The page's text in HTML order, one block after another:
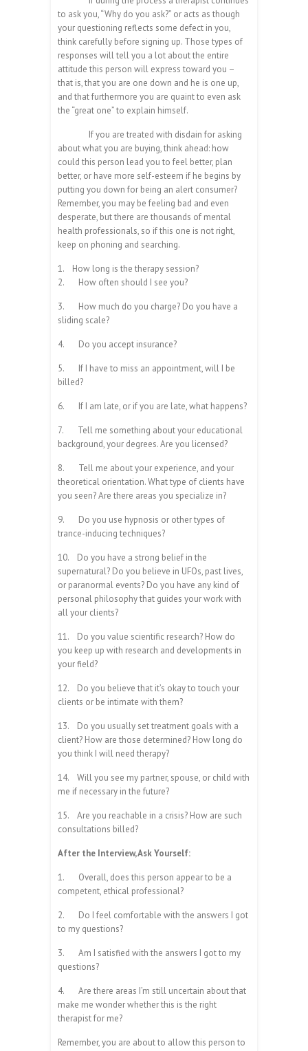
to ask you, “Why do you ask?” or acts as though
your questioning reflects some defect in you,
think carefully before signing up. Those types of
responses will tell you a lot about the entire
attitude this person will express toward you –
that is, that you are one down and he is one up,
and that furthermore you are quaint to even ask
the “great one” to explain himself.
If you are treated with disdain for asking
about what you are buying, think ahead: how
could this person lead you to feel better, plan
better, or have more self-esteem if he begins by
putting you down for being an alert consumer?
Remember, you may be feeling bad and even
desperate, but there are thousands of mental
health professionals, so if this one is not right,
keep on phoning and searching.
1.
How long is the therapy session?
2.
How often should I see you?
3.
How much do you charge? Do you have a
sliding scale?
4. Do you accept insurance?
5.
If I have to miss an appointment, will I be
billed?
6. If I am late, or if you are late, what happens?
7.
Tell me something about your educational
background, your degrees. Are you licensed?
8.
Tell me about your experience, and your
theoretical orientation. What type of clients have
you seen? Are there areas you specialize in?
9.
Do you use hypnosis or other types of
trance-inducing techniques?
10.
Do you have a strong belief in the
supernatural? Do you believe in UFOs, past lives,
or paranormal events? Do you have any kind of
personal philosophy that guides your work with
all your clients?
11.
Do you value scientific research? How do
you keep up with research and developments in
your field?
12.
Do you believe that it’s okay to touch your
clients or be intimate with them?
13.
Do you usually set treatment goals with a
client? How are those determined? How long do
you think I will need therapy?
14.
Will you see my partner, spouse, or child with
me if necessary in the future?
15.
Are you reachable in a crisis? How are such
consultations billed?
After the Interview, Ask Yourself:
1.
Overall, does this person appear to be a
competent, ethical professional?
2.
Do I feel comfortable with the answers I got
to my questions?
3.
Am I satisfied with the answers I got to my
questions?
4.
Are there areas I’m still uncertain about that
make me wonder whether this is the right
therapist for me?
Remember, you are about to allow this person to